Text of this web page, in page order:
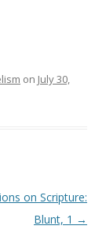
on July 30,
on Scripture:
Blunt, 1 →